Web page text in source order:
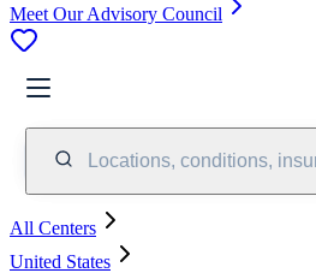
Meet Our Advisory Council
Locations, conditions,
All Centers
United States